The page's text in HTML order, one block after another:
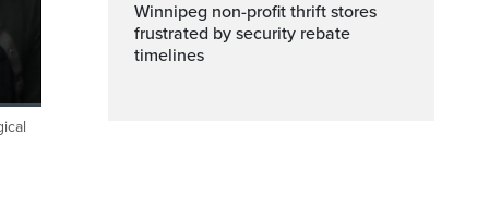
Fullscreen
Winnipeg non-profit thrift stores
frustrated by security rebate
timelines